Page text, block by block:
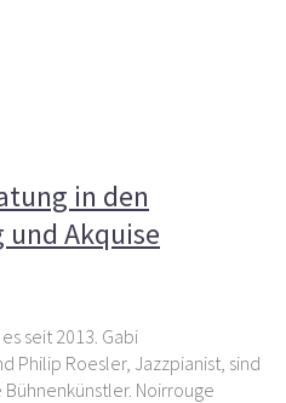
in den
und Akquise
seit 2013. Gabi
Philip Roesler, Jazzpianist, sind
Noirrouge